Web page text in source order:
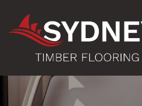
HOME
ABOUT US